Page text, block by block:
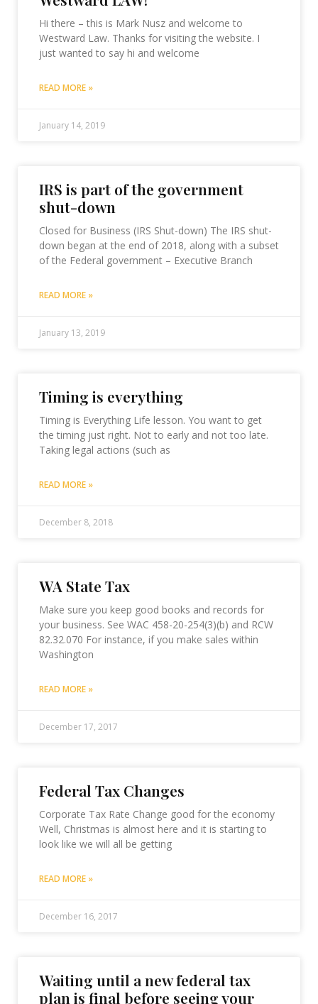
Hi there – this is Mark Nusz and welcome to
Westward Law. Thanks for visiting the website. I
just wanted to say hi and welcome
READ MORE »
January 14, 2019
IRS is part of the government
shut-down
Closed for Business (IRS Shut-down) The IRS shut-
down began at the end of 2018, along with a subset
of the Federal government – Executive Branch
READ MORE »
January 13, 2019
Timing is everything
Timing is Everything Life lesson. You want to get
the timing just right. Not to early and not too late.
Taking legal actions (such as
READ MORE »
December 8, 2018
WA State Tax
Make sure you keep good books and records for
your business. See WAC 458-20-254(3)(b) and RCW
82.32.070 For instance, if you make sales within
Washington
READ MORE »
December 17, 2017
Federal Tax Changes
Corporate Tax Rate Change good for the economy
Well, Christmas is almost here and it is starting to
look like we will all be getting
READ MORE »
December 16, 2017
Waiting until a new federal tax
plan is final before seeing your